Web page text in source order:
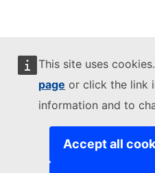
This site uses
page or click the link
information and to
Accept all